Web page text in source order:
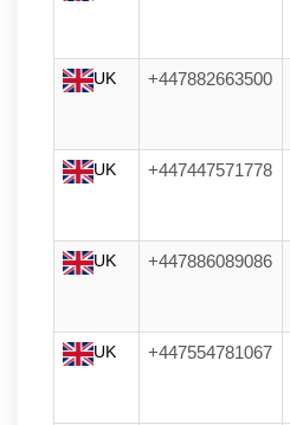
UK +447882663500
UK +447447571778
UK +447886089086
UK +447554781067